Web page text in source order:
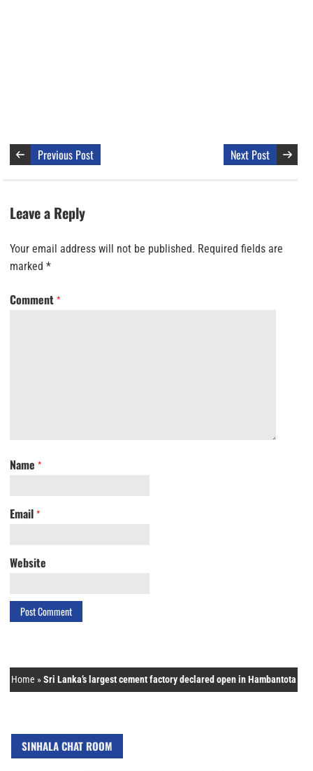
Previous Post Next Post
Leave a Reply
Your email address will not be published. Required fields are
marked *
Comment *
Name *
Email *
Website
Home »Sri Lanka’s largest cement factory declared open in Hambantota
SINHALA CHAT ROOM